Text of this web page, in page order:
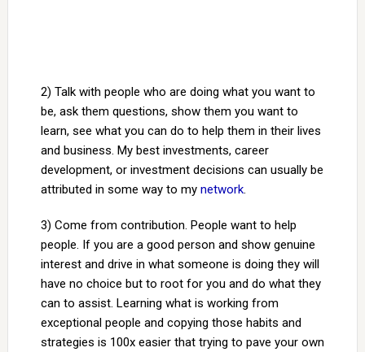
2) Talk with people who are doing what you want to
be, ask them questions, show them you want to
learn, see what you can do to help them in their lives
and business. My best investments, career
development, or investment decisions can usually be
attributed in some way to my network.
3) Come from contribution. People want to help
people. If you are a good person and show genuine
interest and drive in what someone is doing they will
have no choice but to root for you and do what they
can to assist. Learning what is working from
exceptional people and copying those habits and
strategies is 100x easier that trying to pave your own